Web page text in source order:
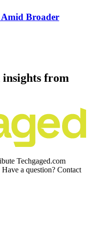
Amid Broader
from
Techgaged.com
a question? Contact